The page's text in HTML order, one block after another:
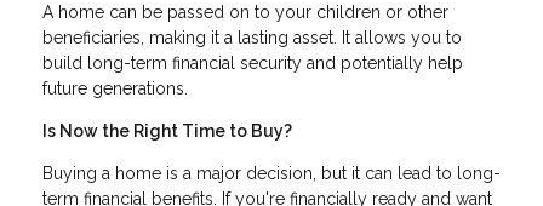
A home can be passed on to your children or other
beneficiaries, making it a lasting asset. It allows you to
build long-term financial security and potentially help
future generations.
Is Now the Right Time to Buy?
Buying a home is a major decision, but it can lead to long-
term financial benefits. If you're financially ready and want